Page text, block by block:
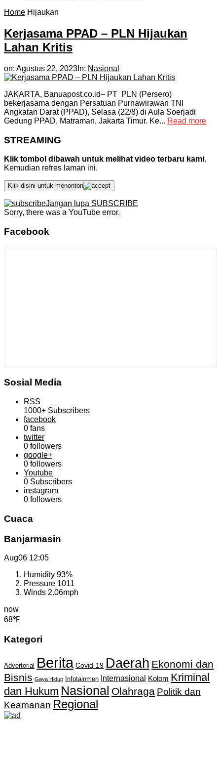
Home Hijaukan
Kerjasama PPAD – PLN Hijaukan
Lahan Kritis
on: Agustus 22, 2023 In: Nasional
JAKARTA, Banuapost.co.id– PT PLN (Persero)
bekerjasama dengan Persatuan Purnawirawan TNI
Angkatan Darat (PPAD), Selasa (22/8) di Aula Soerjadi
Gedung PPAD, Matraman, Jakarta Timur. Ke... Read more
STREAMING
Klik tombol dibawah untuk melihat video terbaru kami.
Kemudian refres laman ini.
Klik disini untuk menonton
Jangan lupa SUBSCRIBE
Sorry, there was a YouTube error.
Facebook
Sosial Media
RSS
1000+ Subscribers
facebook
0 fans
twitter
0 followers
google+
0 followers
Youtube
0 Subscribers
instagram
0 followers
Cuaca
Banjarmasin
Aug06 12:05
Humidity 93%
Pressure 1011
Winds 2.06mph
now
68℉
Kategori
Advertorial Berita Covid-19 Daerah Ekonomi dan
Bisnis Gaya Hidup Infotainmen Internasional Kolom Kriminal
dan Hukum Nasional Olahraga Politik dan
Keamanan Regional